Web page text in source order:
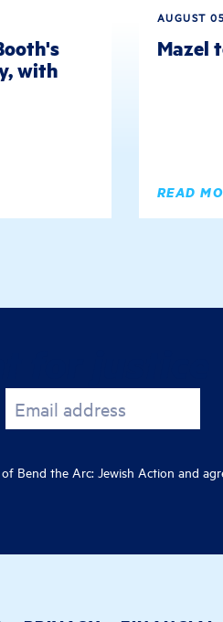
with
AUGUST
Mazel
READ
Email address
Bend the Arc: Jewish Action and